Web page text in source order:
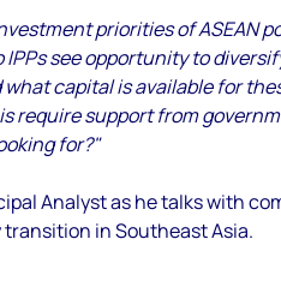
priorities of ASEAN
IPPs see opportunity to
capital is available for
require support from
for?"
Analyst as he talks with
in Southeast Asia.